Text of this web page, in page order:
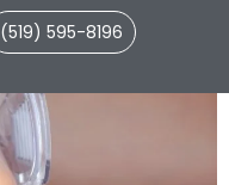
(519) 595-8196